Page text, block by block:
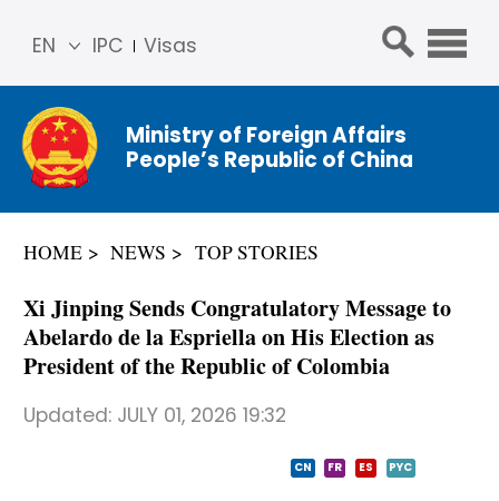
IPC Visas
EN
简体
中文
Franç
ais
عربي
Ministry of Foreign Affairs
People’s Republic of China
HOME NEWS TOP STORIES
Xi Jinping Sends Congratulatory Message to
Abelardo de la Espriella on His Election as
President of the Republic of Colombia
Updated: JULY 01, 2026 19:32
CN FR ES PYC